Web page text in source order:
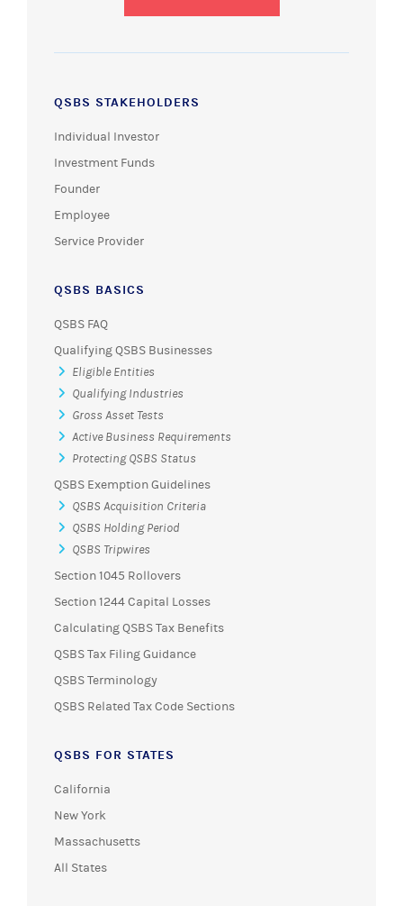
QSBS STAKEHOLDERS
Individual Investor
Investment Funds
Founder
Employee
Service Provider
QSBS BASICS
QSBS FAQ
Qualifying QSBS Businesses
Eligible Entities
Qualifying Industries
Gross Asset Tests
Active Business Requirements
Protecting QSBS Status
QSBS Exemption Guidelines
QSBS Acquisition Criteria
QSBS Holding Period
QSBS Tripwires
Section 1045 Rollovers
Section 1244 Capital Losses
Calculating QSBS Tax Benefits
QSBS Tax Filing Guidance
QSBS Terminology
QSBS Related Tax Code Sections
QSBS FOR STATES
California
New York
Massachusetts
All States